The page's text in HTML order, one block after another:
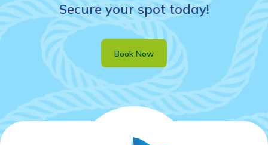
Secure your spot today!
Book Now